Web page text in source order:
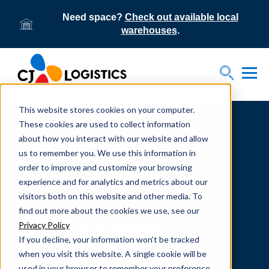
This website stores cookies on your computer.
These cookies are used to collect information
about how you interact with our website and allow
us to remember you. We use this information in
order to improve and customize your browsing
experience and for analytics and metrics about our
visitors both on this website and other media. To
find out more about the cookies we use, see our
Privacy Policy
If you decline, your information won’t be tracked
when you visit this website. A single cookie will be
Need space? Check out available local
warehouses.
Toggle
Home
Supply Chain Resources & Insights | CJ
Logistics
From our team to yours.
SUPPLY CHAIN
RESOURCES